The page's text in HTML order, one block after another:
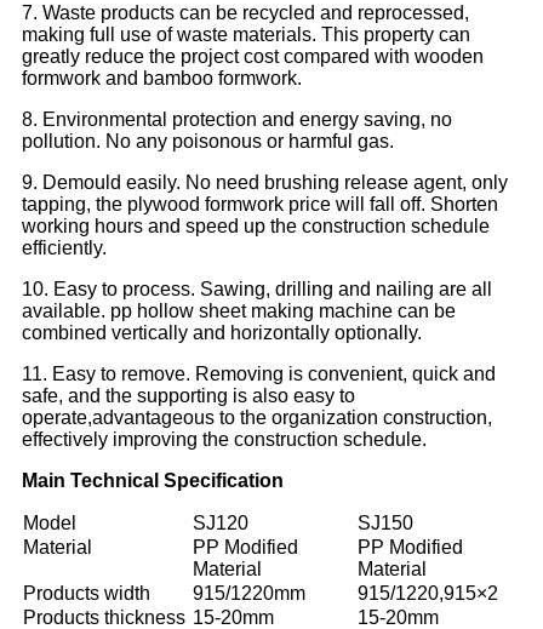
7. Waste products can be recycled and reprocessed,
making full use of waste materials. This property can
greatly reduce the project cost compared with wooden
formwork and bamboo formwork.
8. Environmental protection and energy saving, no
pollution. No any poisonous or harmful gas.
9. Demould easily. No need brushing release agent, only
tapping, the plywood formwork price will fall off. Shorten
working hours and speed up the construction schedule
efficiently.
10. Easy to process. Sawing, drilling and nailing are all
available. pp hollow sheet making machine can be
combined vertically and horizontally optionally.
11. Easy to remove. Removing is convenient, quick and
safe, and the supporting is also easy to
operate,advantageous to the organization construction,
effectively improving the construction schedule.
Main Technical Specification
Model SJ120
SJ150
Material
PP Modified
Material
PP Modified
Material
Products width
915/1220mm
915/1220,915×2
Products thickness 15-20mm
15-20mm